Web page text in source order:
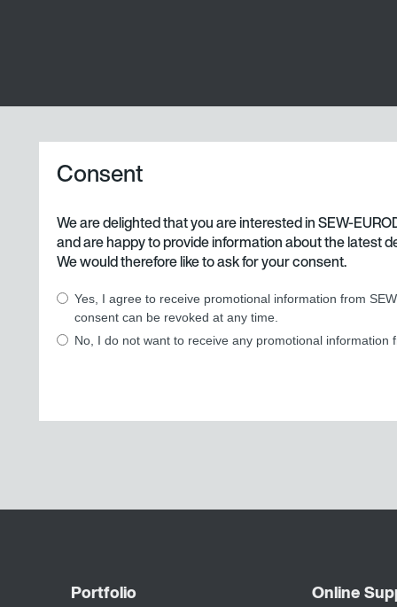
Consent
We are delighted that you are interested in SEW-
and are happy to provide information about the latest
We would therefore like to ask for your consent.
Yes, I agree to receive promotional information from
consent can be revoked at any time.
No, I do not want to receive any promotional information